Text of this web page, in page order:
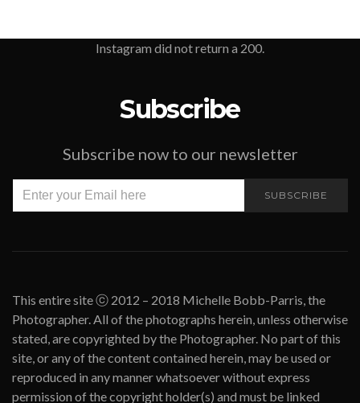
Instagram did not return a 200.
Subscribe
Subscribe now to our newsletter
SUBSCRIBE
This entire site ⓒ 2012 – 2018 Michelle Bobb-Parris, the
Photographer. All of the photographs herein, unless otherwise
stated, are copyrighted by the Photographer. No part of this
site, or any of the content contained herein, may be used or
reproduced in any manner whatsoever without express
permission of the copyright holder(s) and must be linked